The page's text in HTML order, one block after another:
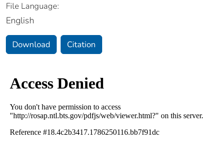
File Language:
English
Download Citation